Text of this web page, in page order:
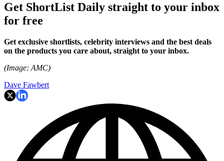
Get ShortList Daily straight to your inbox
for free
Get exclusive shortlists, celebrity interviews and the best deals
on the products you care about, straight to your inbox.
(Image: AMC)
Dave Fawbert